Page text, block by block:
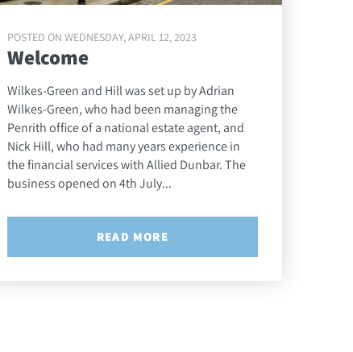
POSTED ON WEDNESDAY, APRIL 12, 2023
Welcome
Wilkes-Green and Hill was set up by Adrian
Wilkes-Green, who had been managing the
Penrith office of a national estate agent, and
Nick Hill, who had many years experience in
the financial services with Allied Dunbar. The
business opened on 4th July...
READ MORE